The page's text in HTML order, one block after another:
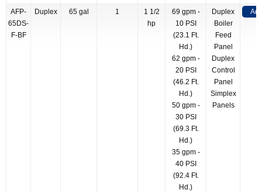
AFP-
65DS-
F-BF
Duplex 65 gal 1
1 1/2
hp
69 gpm -
10 PSI
(23.1 Ft.
Hd.)
62 gpm -
20 PSI
(46.2 Ft.
Hd.)
50 gpm -
30 PSI
(69.3 Ft.
Hd.)
35 gpm -
40 PSI
(92.4 Ft.
Hd.)
Duplex
Boiler
Feed
Panel
Duplex
Control
Panel
Simplex
Panels